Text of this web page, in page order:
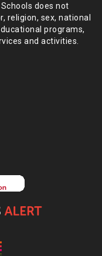
does not
religion, sex, national
programs,
and activities.